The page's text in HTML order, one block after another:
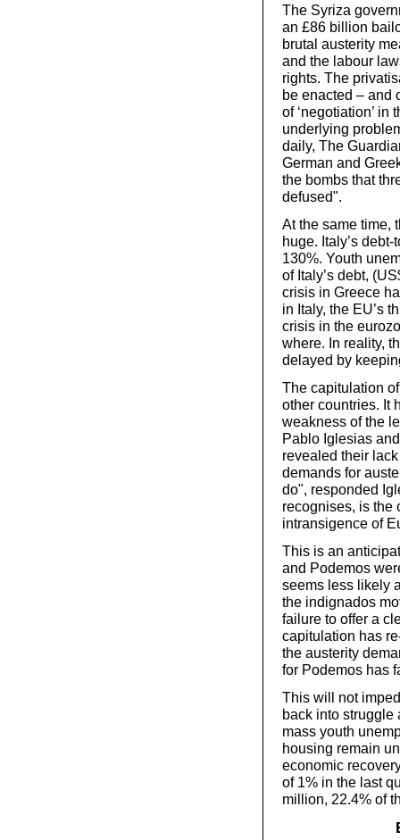
The Syriza
an £86 billion
brutal austerity
and the labour
rights. The
be enacted – and
of ‘negotiation’
underlying
daily, The
German and
the bombs that
defused".
At the same time,
huge. Italy’s
130%. Youth
of Italy’s debt,
crisis in Greece
in Italy, the EU’s
crisis in the
where. In reality,
delayed by
The capitulation
other countries. It
weakness of the
Pablo Iglesias
revealed their
demands for
do", responded
recognises, is the
intransigence of
This is an
and Podemos
seems less likely
the indignados
failure to offer a
capitulation has
the austerity
for Podemos has
This will not
back into
mass youth
housing remain
economic
of 1% in the last
million, 22.4% of